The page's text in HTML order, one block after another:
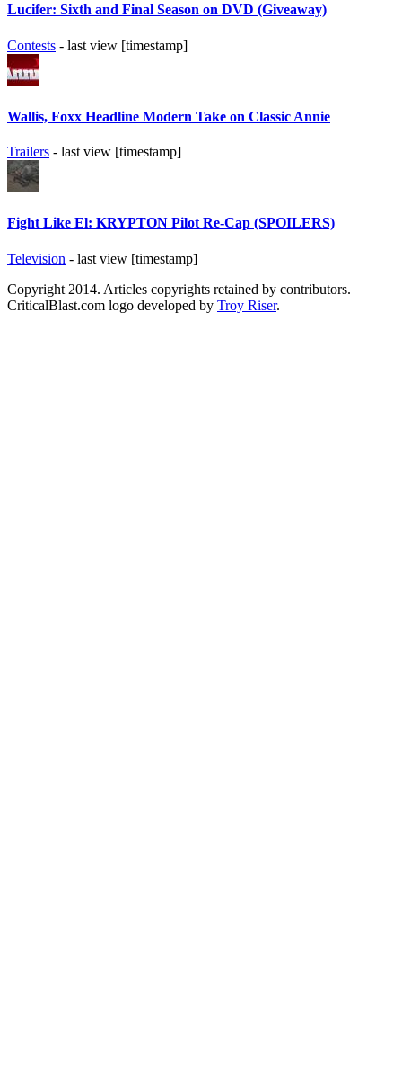
Lucifer: Sixth and Final Season on DVD (Giveaway)
Contests - last view [timestamp]
Wallis, Foxx Headline Modern Take on Classic Annie
Trailers - last view [timestamp]
Fight Like El: KRYPTON Pilot Re-Cap (SPOILERS)
Television - last view [timestamp]
Copyright 2014. Articles copyrights retained by contributors.
CriticalBlast.com logo developed by Troy Riser.